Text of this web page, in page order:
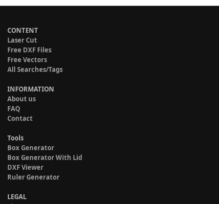
CONTENT
Laser Cut
Free DXF Files
Free Vectors
All Searches/Tags
INFORMATION
About us
FAQ
Contact
Tools
Box Generator
Box Generator With Lid
DXF Viewer
Ruler Generator
LEGAL